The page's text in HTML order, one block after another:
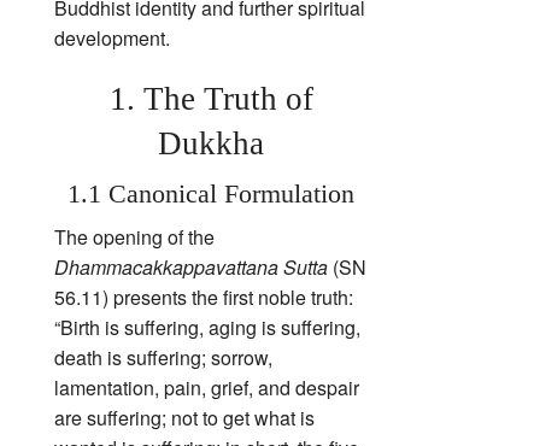
Buddhist identity and further spiritual
development.
1. The Truth of
Dukkha
1.1 Canonical Formulation
The opening of the
Dhammacakkappavattana Sutta (SN
56.11) presents the first noble truth:
“Birth is suffering, aging is suffering,
death is suffering; sorrow,
lamentation, pain, grief, and despair
are suffering; not to get what is